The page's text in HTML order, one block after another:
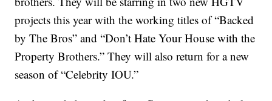
projects this year with the working titles of “Backed
by The Bros” and “Don’t Hate Your House with the
Property Brothers.” They will also return for a new
season of “Celebrity IOU.”